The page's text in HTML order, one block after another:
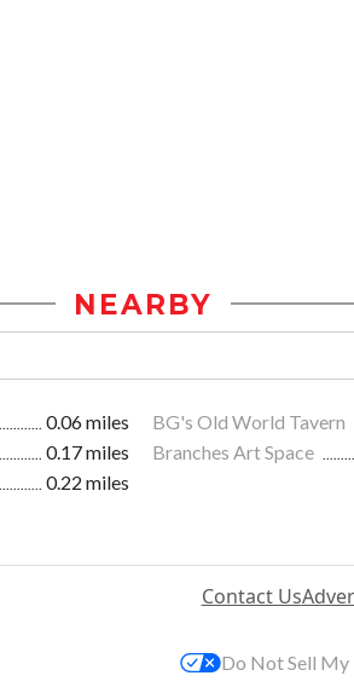
NEARBY
0.06 miles BG's Old World Tavern
0.17 miles Branches Art Space
0.22 miles
Contact Us
Do Not Sell